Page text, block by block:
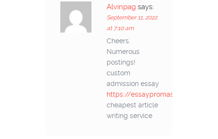
Alvinpag says:
September 11, 2022
at 7:10 am
Cheers.
Numerous
postings!
custom
admission essay
https://essaypromaster.com/
cheapest article
writing service